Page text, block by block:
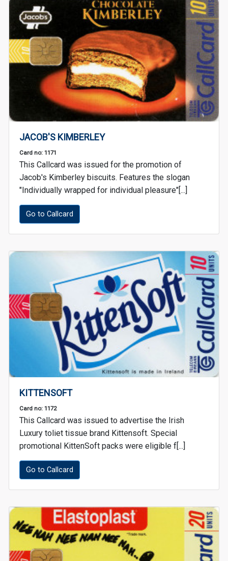
JACOB'S KIMBERLEY
Card no: 1171
This Callcard was issued for the promotion of
Jacob's Kimberley biscuits. Features the slogan
"Individually wrapped for individual pleasure"[...]
Go to Callcard
KITTENSOFT
Card no: 1172
This Callcard was issued to advertise the Irish
Luxury toliet tissue brand Kittensoft. Special
promotional KittenSoft packs were eligible f[...]
Go to Callcard